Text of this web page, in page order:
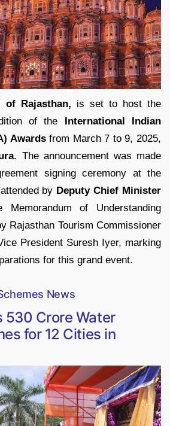
of Rajasthan, is set to host the
of the International Indian
Awardsfrom March 7 to 9, 2025,
. The announcement was made
signing ceremony at the
by Deputy Chief Minister
Memorandum of Understanding
Rajasthan Tourism Commissioner
President Suresh Iyer, marking
for this grand event.
News
530 Crore Water
for 12 Cities in